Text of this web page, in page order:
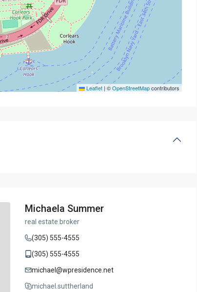
Leaflet |©OpenStreetMapcontributors
Michaela Summer
real estate broker
(305) 555-4555
(305) 555-4555
michael@wpresidence.net
michael.suttherland